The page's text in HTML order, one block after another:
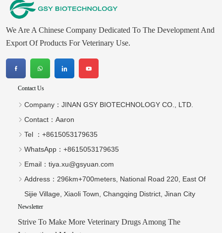
We Are A Chinese Company Dedicated To The Development And
Export Of Products For Veterinary Use.
Contact Us
Company： JINAN GSY BIOTECHNOLOGY CO., LTD.
Contact： Aaron
Tel ： +8615053179635‬
WhatsApp： +8615053179635‬
Email： tiya.xu@gsyuan.com
Address： 296km+700meters, National Road 220, East Of
Sijie Village, Xiaoli Town, Changqing District, Jinan City
Newsletter
Strive To Make More Veterinary Drugs Among The